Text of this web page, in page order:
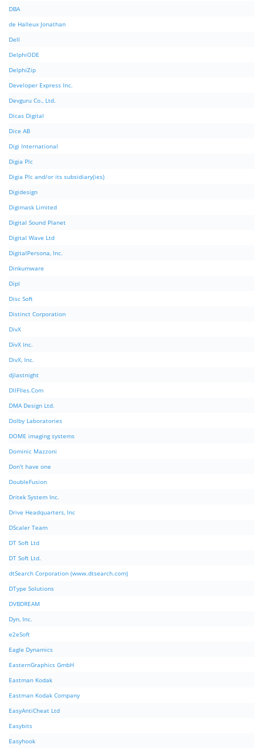
DBA
de Halleux Jonathan
Dell
DelphiODE
DelphiZip
Developer Express Inc.
Devguru Co., Ltd.
Dicas Digital
Dice AB
Digi International
Digia Plc
Digia Plc and/or its subsidiary(ies)
Digidesign
Digimask Limited
Digital Sound Planet
Digital Wave Ltd
DigitalPersona, Inc.
Dinkumware
Dipl
Disc Soft
Distinct Corporation
DivX
DivX Inc.
DivX, Inc.
djlastnight
DllFIles.Com
DMA Design Ltd.
Dolby Laboratories
DOME imaging systems
Dominic Mazzoni
Don't have one
DoubleFusion
Dritek System Inc.
Drive Headquarters, Inc
DScaler Team
DT Soft Ltd
DT Soft Ltd.
dtSearch Corporation (www.dtsearch.com)
DType Solutions
DVBDREAM
Dyn, Inc.
e2eSoft
Eagle Dynamics
EasternGraphics GmbH
Eastman Kodak
Eastman Kodak Company
EasyAntiCheat Ltd
Easybits
Easyhook